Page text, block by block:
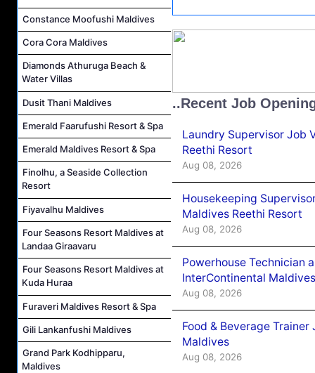
Constance Moofushi Maldives
Cora Cora Maldives
Diamonds Athuruga Beach &
Water Villas
Dusit Thani Maldives
Emerald Faarufushi Resort & Spa
Emerald Maldives Resort & Spa
Finolhu, a Seaside Collection
Resort
Fiyavalhu Maldives
Four Seasons Resort Maldives at
Landaa Giraavaru
Four Seasons Resort Maldives at
Kuda Huraa
Furaveri Maldives Resort & Spa
Gili Lankanfushi Maldives
Grand Park Kodhipparu,
Maldives
..Recent Job
Laundry Supervisor Job
Reethi Resort
Aug 08, 2026
Housekeeping
Maldives Reethi Resort
Aug 08, 2026
Powerhouse Technician
InterContinental
Aug 08, 2026
Food & Beverage
Maldives
Aug 08, 2026